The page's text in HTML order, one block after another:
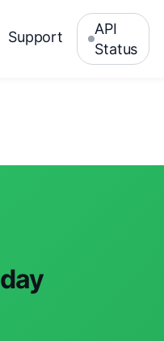
Support
API
Status